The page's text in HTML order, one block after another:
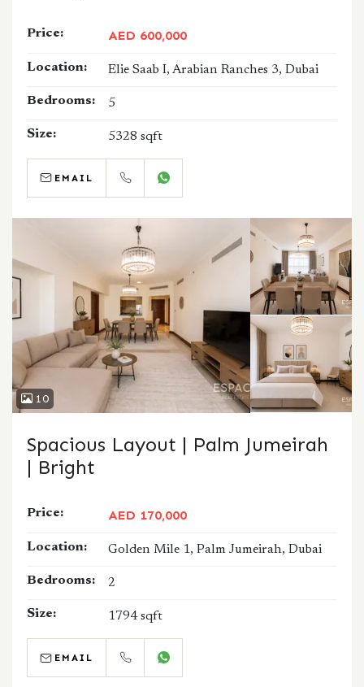
Price: AED 600,000
Location: Elie Saab I, Arabian Ranches 3, Dubai
Bedrooms: 5
Size: 5328 sqft
EMAIL
10
Spacious Layout | Palm Jumeirah
| Bright
Price: AED 170,000
Location: Golden Mile 1, Palm Jumeirah, Dubai
Bedrooms: 2
Size: 1794 sqft
EMAIL